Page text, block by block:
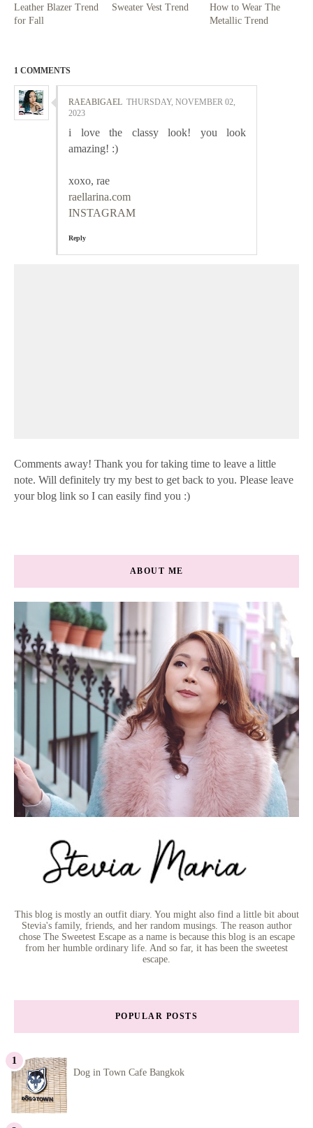
Leather Blazer Trend
for Fall
Sweater Vest Trend
How to Wear The
Metallic Trend
1 COMMENTS
RAEABIGAEL THURSDAY, NOVEMBER 02,
2023
i love the classy look! you look
amazing! :)
xoxo, rae
raellarina.com
INSTAGRAM
Reply
Comments away! Thank you for taking time to leave a little
note. Will definitely try my best to get back to you. Please leave
your blog link so I can easily find you :)
ABOUT ME
This blog is mostly an outfit diary. You might also find a little bit about
Stevia's family, friends, and her random musings. The reason author
chose The Sweetest Escape as a name is because this blog is an escape
from her humble ordinary life. And so far, it has been the sweetest
escape.
POPULAR POSTS
Dog in Town Cafe Bangkok